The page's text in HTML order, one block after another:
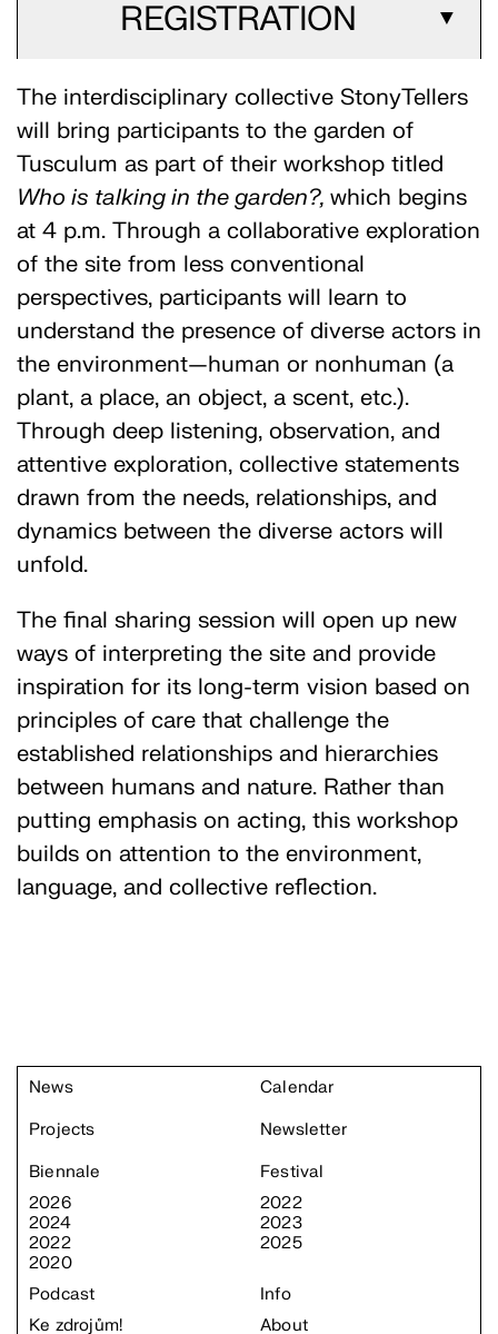
REGISTRATION ▼
The interdisciplinary collective StonyTellers
will bring participants to the garden of
Tusculum as part of their workshop titled
Who is talking in the garden?, which begins
at 4 p.m. Through a collaborative exploration
of the site from less conventional
perspectives, participants will learn to
understand the presence of diverse actors in
the environment—human or nonhuman (a
plant, a place, an object, a scent, etc.).
Through deep listening, observation, and
attentive exploration, collective statements
drawn from the needs, relationships, and
dynamics between the diverse actors will
unfold.
The final sharing session will open up new
ways of interpreting the site and provide
inspiration for its long-term vision based on
principles of care that challenge the
established relationships and hierarchies
between humans and nature. Rather than
putting emphasis on acting, this workshop
builds on attention to the environment,
language, and collective reflection.
News
Calendar
Projects
Newsletter
Biennale
2026
2024
2022
2020
Festival
2022
2023
2025
Podcast
Ke zdrojům!
Info
About